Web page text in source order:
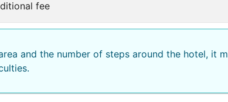
fee
and the number of steps around the hotel, it